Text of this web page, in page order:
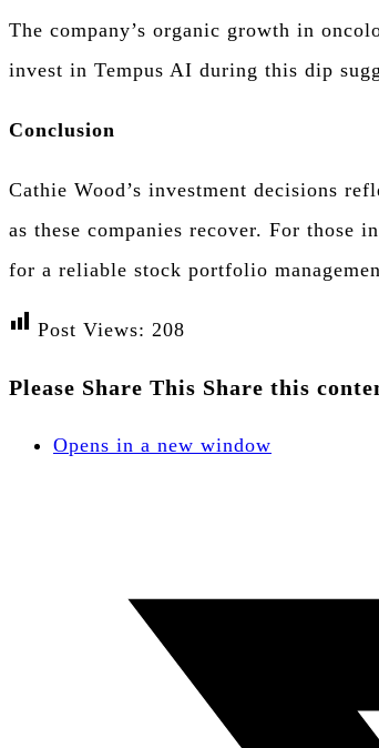
The company’s organic growth in
invest in Tempus AI during this dip
Conclusion
Cathie Wood’s investment decisions
as these companies recover. For those
for a reliable stock portfolio
Post Views: 208
Please Share This Share this
Opens in a new window